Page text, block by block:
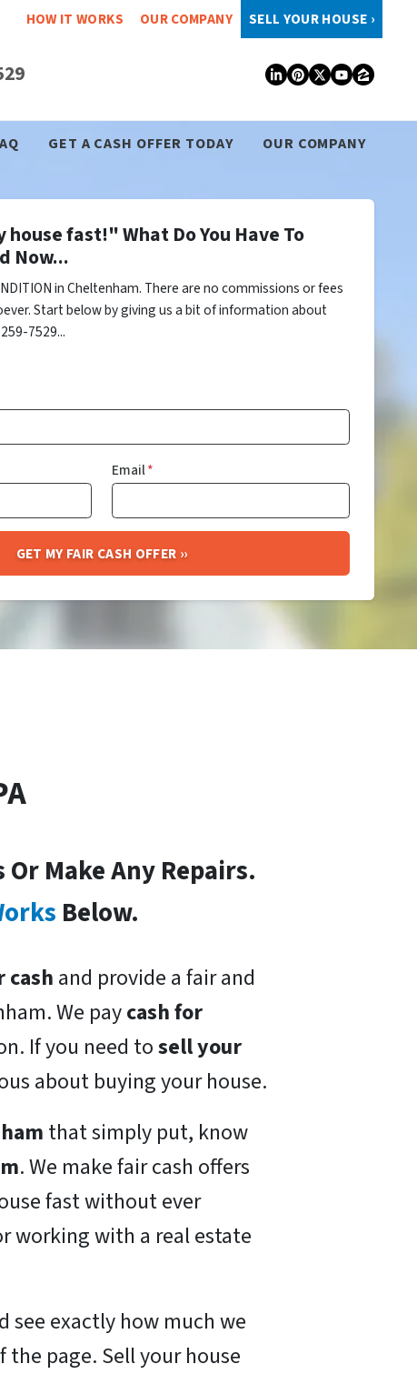
HOW IT WORKS OUR COMPANY SELL YOUR HOUSE ›
LinkedIn
Pinterest
TwitterZillow
GET A CASH OFFER TODAY OUR COMPANY
fast!" What Do You Have To
Now...
in Cheltenham. There are no commissions or fees
Start below by giving us a bit of information about
7529...
Email*
Or Make Any Repairs.
Below.
cashand provide a fair and
We paycash for
If you need tosell your
about buying your house.
that simply put, know
. We make fair cash offers
fast without ever
working with a real estate
see exactly how much we
page. Sell your house